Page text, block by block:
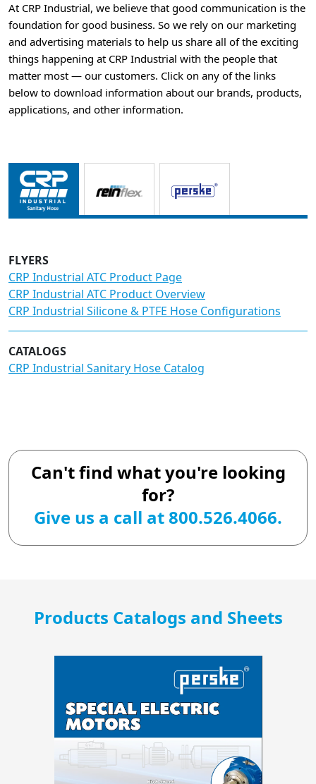
At CRP Industrial, we believe that good communication is the
foundation for good business. So we rely on our marketing
and advertising materials to help us share all of the exciting
things happening at CRP Industrial with the people that
matter most — our customers. Click on any of the links
below to download information about our brands, products,
applications, and other information.
FLYERS
CRP Industrial ATC Product Page
CRP Industrial ATC Product Overview
CRP Industrial Silicone & PTFE Hose Configurations
CATALOGS
CRP Industrial Sanitary Hose Catalog
Can't find what you're looking
for?
Give us a call at 800.526.4066.
Products Catalogs and Sheets